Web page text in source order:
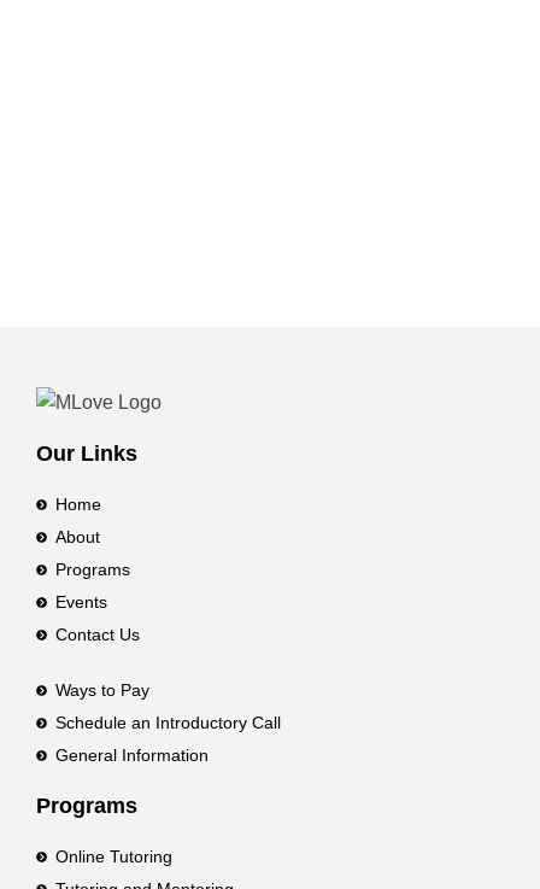
Our Links
Home
About
Programs
Events
Contact Us
Ways to Pay
Schedule an Introductory Call
General Information
Programs
Online Tutoring